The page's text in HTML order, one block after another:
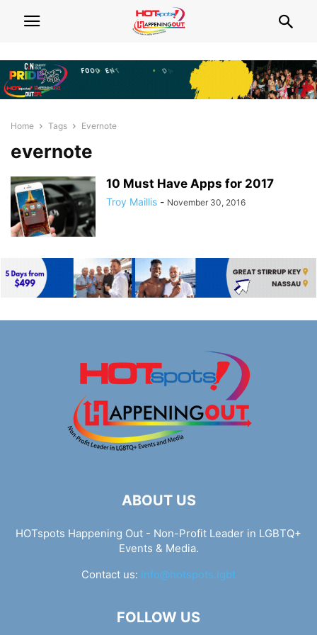
Home Tags Evernote
evernote
10 Must Have Apps for 2017
Troy Maillis - November 30, 2016
ABOUT US
HOTspots Happening Out - Non-Profit Leader in LGBTQ+
Events & Media.
Contact us: info@hotspots.lgbt
FOLLOW US